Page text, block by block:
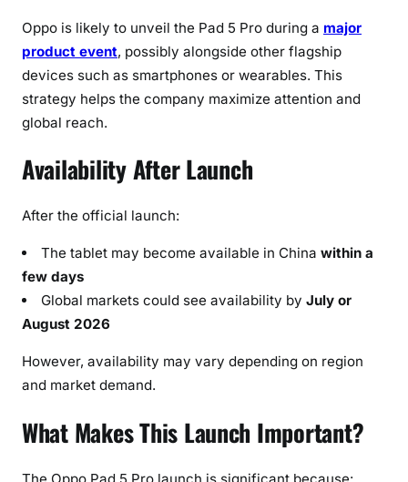
Oppo is likely to unveil the Pad 5 Pro during a major
product event, possibly alongside other flagship
devices such as smartphones or wearables. This
strategy helps the company maximize attention and
global reach.
Availability After Launch
After the official launch:
The tablet may become available in Chinawithin a
few days
Global markets could see availability byJuly or
August 2026
However, availability may vary depending on region
and market demand.
What Makes This Launch Important?